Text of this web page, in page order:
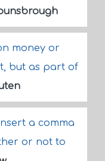
money or
but as part of
a comma
or not to